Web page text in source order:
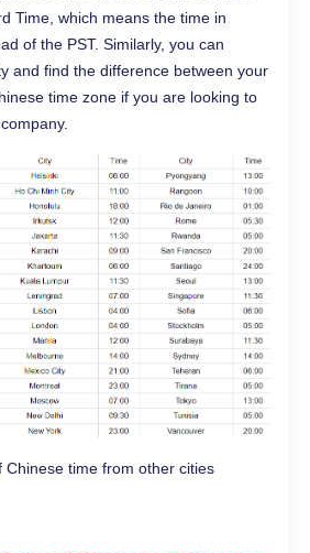
Time, which means the time in
of the PST. Similarly, you can
and find the difference between your
time zone if you are looking to
Chinese time from other cities